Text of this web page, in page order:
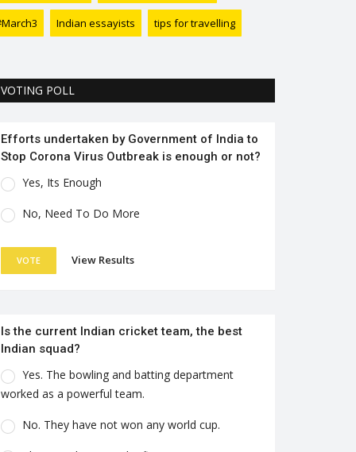
Indian essayists tips for travelling
VOTING POLL
Efforts undertaken by Government of India to
Stop Corona Virus Outbreak is enough or not?
Yes, Its Enough
No, Need To Do More
VOTE View Results
Is the current Indian cricket team, the best
Indian squad?
Yes. The bowling and batting department
worked as a powerful team.
No. They have not won any world cup.